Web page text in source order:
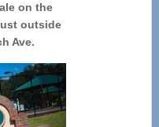
on the
outside
Ave.